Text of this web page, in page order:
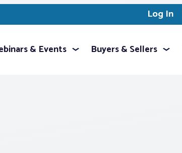
Log In
& Events Buyers & Sellers